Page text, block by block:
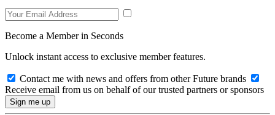
Become a Member in Seconds
Unlock instant access to exclusive member features.
Contact me with news and offers from other Future brands
Receive email from us on behalf of our trusted partners or sponsors